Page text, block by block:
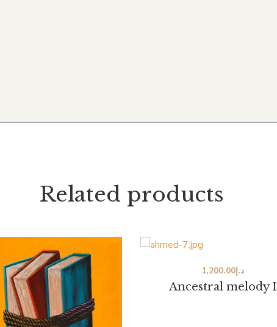
Related products
Ancestral melody I
د.إ1,200.00